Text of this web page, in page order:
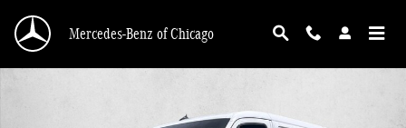
Mercedes-Benz of Chicago